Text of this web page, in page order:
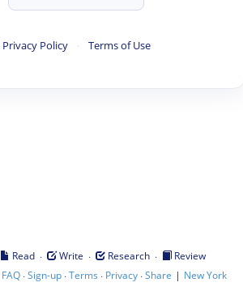
Privacy Policy · Terms of Use
Read · Write · Research ·
Review
FAQ·Sign-up·Terms · Privacy·Share | New York